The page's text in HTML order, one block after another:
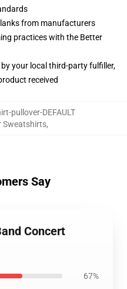
from manufacturers
practices with the Better
your local third-party fulfiller,
received
pullover-DEFAULT
Sweatshirts,
Say
Concert
67%